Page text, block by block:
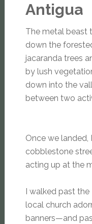
Antigua
The metal beast
down the
jacaranda trees
by lush
down into the
between two
Once we landed,
cobblestone
acting up at the
I walked past
local church
banners—and